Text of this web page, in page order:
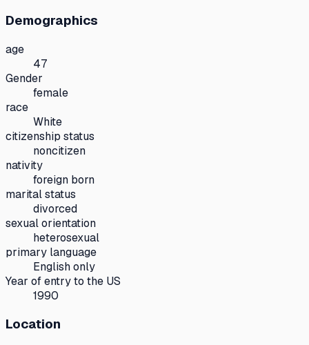
Demographics
age
47
Gender
female
race
White
citizenship status
noncitizen
nativity
foreign born
marital status
divorced
sexual orientation
heterosexual
primary language
English only
Year of entry to the US
1990
Location